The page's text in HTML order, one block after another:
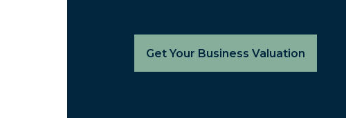
Get Your Business Valuation